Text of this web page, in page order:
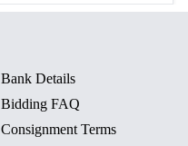
Bank Details
Bidding FAQ
Consignment Terms